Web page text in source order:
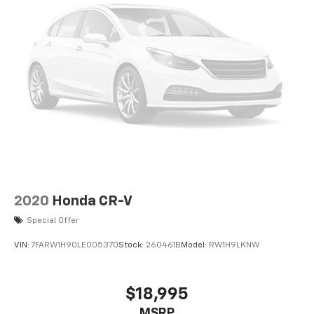
comes equipped with Android Auto for seamless
smartphone integration on the road. Enjoy the heated
seats in the Jeep Wrangler you will never buy a vehicle
without them. Everyone loves the comfort of having a
warm seat on those cold winter days. Good News! This
certified CARFAX 1-owner vehicle has only had one
owner before you. This mid-size suv features a
hands-free Bluetooth® phone system. This unit has
the go! This unit keeps you comfortable with Auto
Packages
Piece Hard Top; Nappa Leather Seats; Acoustic
Laminated Front Door Glass; MOPAR Hinge-Gate
2020 Honda CR-V
Special Offer
VIN: 7FARW1H90LE005370Stock: 260461B Model: RW1H9LKNW
$18,995